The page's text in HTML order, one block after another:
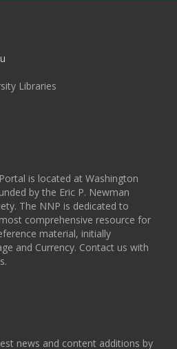
Libraries
is located at Washington
by the Eric P. Newman
The NNP is dedicated to
comprehensive resource for
material, initially
and Currency. Contact us with
news and content additions by